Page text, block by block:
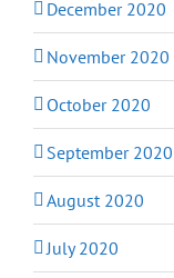
December 2020
November 2020
October 2020
September 2020
August 2020
July 2020